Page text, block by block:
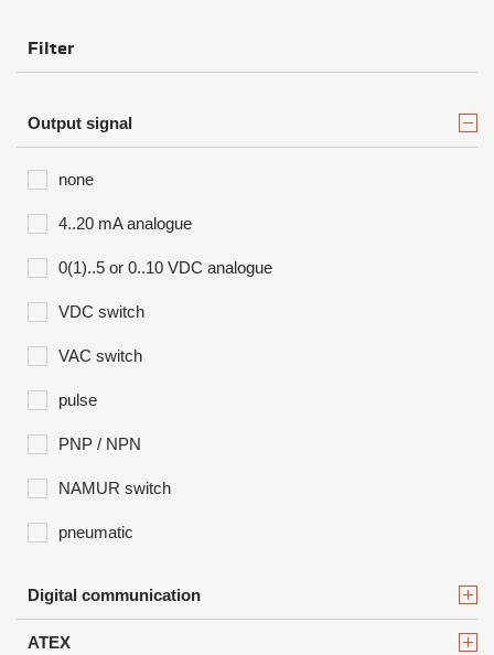
Filter
Output signal
none
4..20 mA analogue
0(1)..5 or 0..10 VDC analogue
VDC switch
VAC switch
pulse
PNP / NPN
NAMUR switch
pneumatic
Digital communication
ATEX